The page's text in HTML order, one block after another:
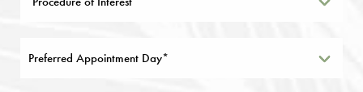
Preferred Appointment Day*